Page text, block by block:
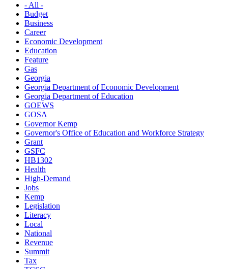
- All -
Budget
Business
Career
Economic Development
Education
Feature
Gas
Georgia
Georgia Department of Economic Development
Georgia Department of Education
GOEWS
GOSA
Governor Kemp
Governor's Office of Education and Workforce Strategy
Grant
GSFC
HB1302
Health
High-Demand
Jobs
Kemp
Legislation
Literacy
Local
National
Revenue
Summit
Tax